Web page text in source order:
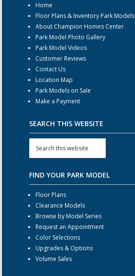
Home
Floor Plans & Inventory Park Models
About Champion Homes Center
Park Model Photo Gallery
Park Model Videos
Customer Reviews
Contact Us
Location Map
Park Models on Sale
Make a Payment
SEARCH THIS WEBSITE
FIND YOUR PARK MODEL
Floor Plans
Clearance Models
Browse by Model Series
Request an Appointment
Color Selections
Upgrades & Options
Volume Sales